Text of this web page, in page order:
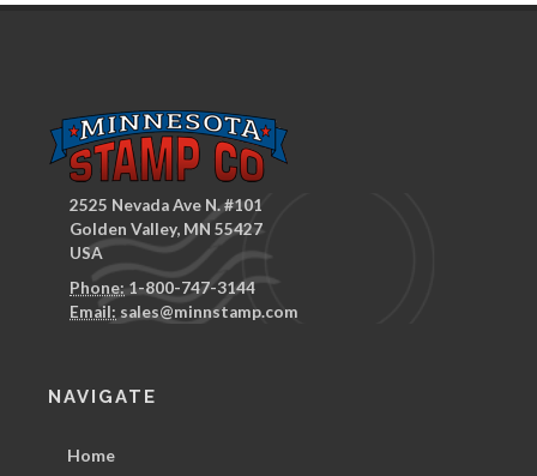
2525 Nevada Ave N. #101
Golden Valley, MN 55427
USA
Phone:1-800-747-3144
Email: sales@minnstamp.com
NAVIGATE
Home